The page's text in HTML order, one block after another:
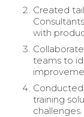
Created
with
teams to
training
challenges.